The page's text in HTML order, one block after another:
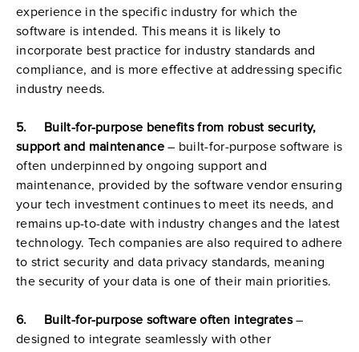
experience in the specific industry for which the
software is intended. This means it is likely to
incorporate best practice for industry standards and
compliance, and is more effective at addressing specific
industry needs.
5.     Built-for-purpose benefits from robust security,
support and maintenance – built-for-purpose software is
often underpinned by ongoing support and
maintenance, provided by the software vendor ensuring
your tech investment continues to meet its needs, and
remains up-to-date with industry changes and the latest
technology. Tech companies are also required to adhere
to strict security and data privacy standards, meaning
the security of your data is one of their main priorities.
6.     Built-for-purpose software often integrates –
designed to integrate seamlessly with other